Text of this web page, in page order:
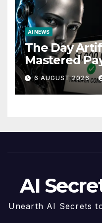
AI NEWS
The Day
Mastered
Story
6 AUGUST 2026
AI
Unearth AI Secrets